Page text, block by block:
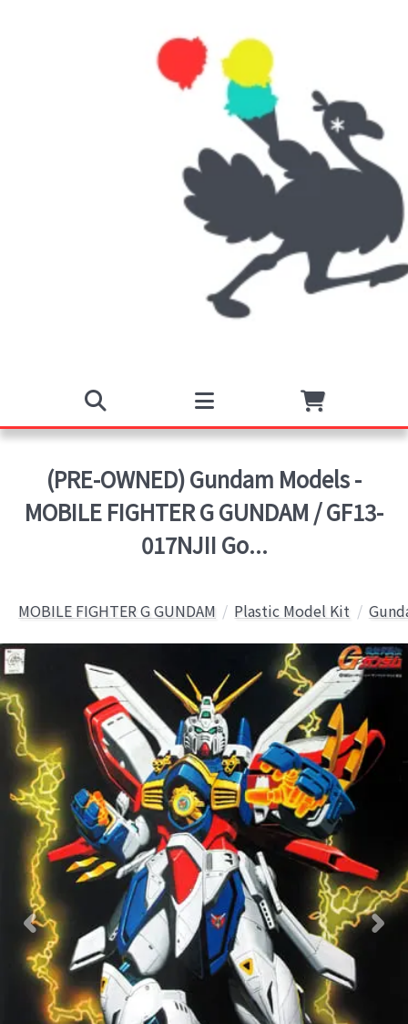
(PRE-OWNED) Gundam Models -
MOBILE FIGHTER G GUNDAM / GF13-
017NJII Go...
MOBILE FIGHTER G GUNDAM Plastic Model Kit